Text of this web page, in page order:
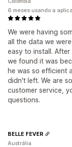
We were having
all the data we
easy to install.
we found it was
he was so efficient
didn't left. We are
customer service,
questions.
6 meses usando a
BELLE FEVER
Austrália